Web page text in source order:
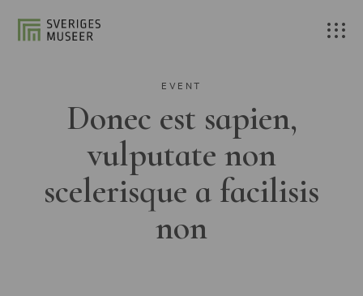
EVENT
Donec est sapien,
vulputate non
scelerisque a facilisis
non